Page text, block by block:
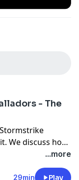
- The
We discuss how
and the best
its unique
There are
...more
29min Play